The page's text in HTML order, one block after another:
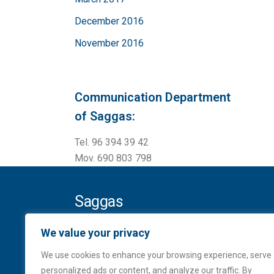
We value your privacy
We use cookies to enhance your browsing experience, serve
personalized ads or content, and analyze our traffic. By
December 2016
November 2016
Communication Department
of Saggas:
Tel. 96 394 39 42
Mov. 690 803 798
Saggas
Ampliación del puerto de Sagunto
Apartado de Correos, 136